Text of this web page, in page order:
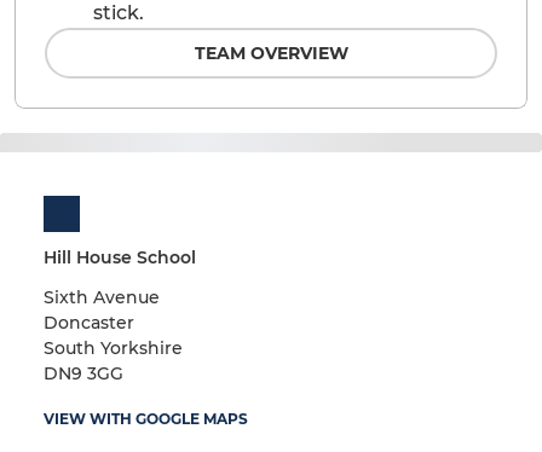
Hill House School
Sixth Avenue
Doncaster
South Yorkshire
DN9 3GG
VIEW WITH GOOGLE MAPS
stick.
TEAM OVERVIEW